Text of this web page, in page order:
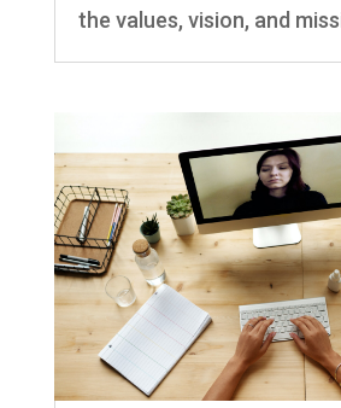
the values, vision, and